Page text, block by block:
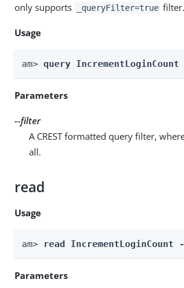
only supports
_queryFilter=true filter.
Usage
am> query
Parameters
--filter
A CREST formatted query filter,
all.
read
Usage
am> read IncrementLoginCount
Parameters